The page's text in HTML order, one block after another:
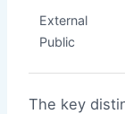
External
Public
The key